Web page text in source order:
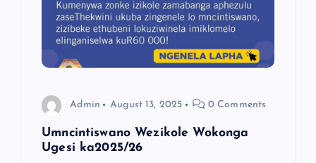
Admin August 13, 2025 0 Comments
Umncintiswano Wezikole Wokonga
Ugesi ka2025/26